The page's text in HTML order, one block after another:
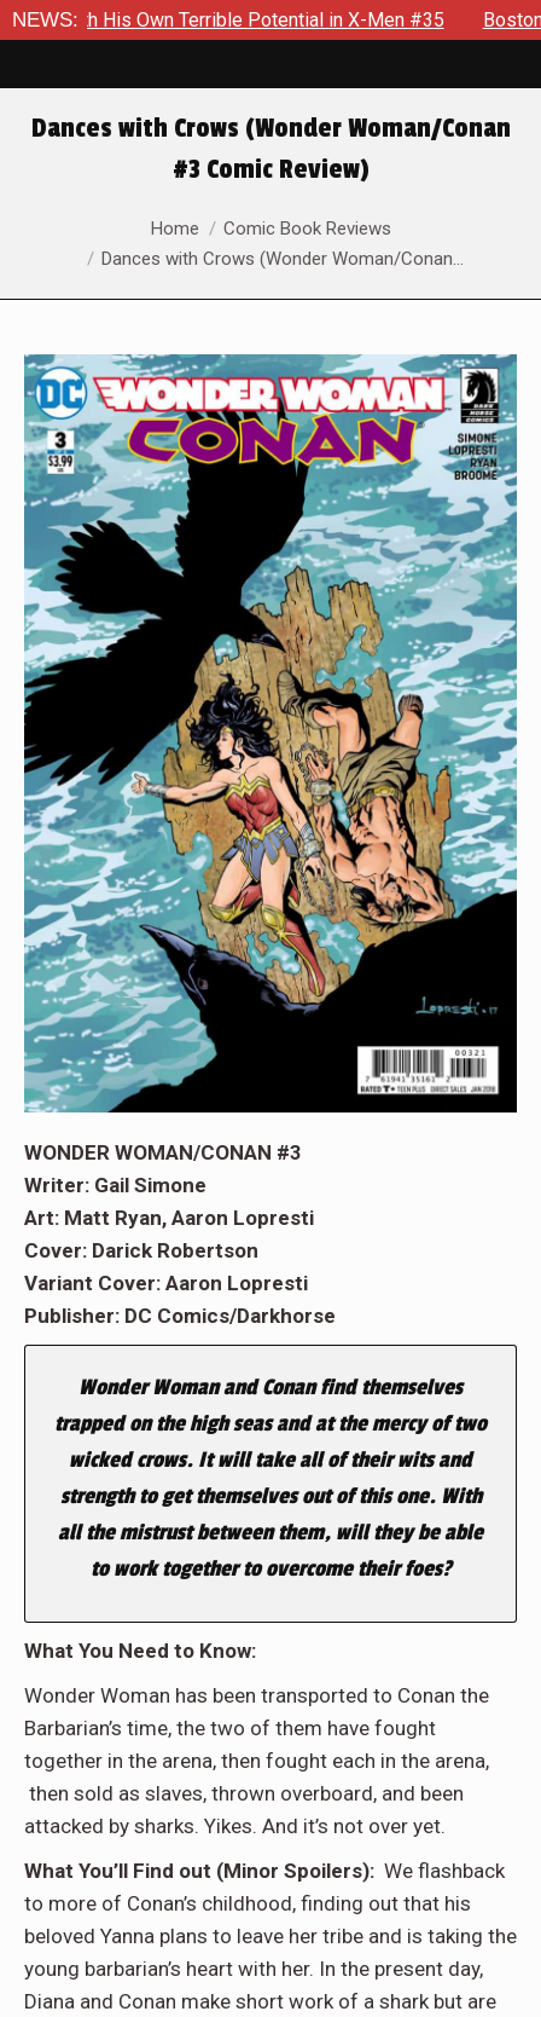
NEWS:
His Own Terrible Potential in X-Men #35 Boston Brand
Dances with Crows (Wonder Woman/Conan
#3 Comic Review)
Home
Comic Book Reviews
Dances with Crows (Wonder Woman/Conan…
WONDER WOMAN/CONAN #3
Writer: Gail Simone
Art: Matt Ryan, Aaron Lopresti
Cover: Darick Robertson
Variant Cover: Aaron Lopresti
Publisher: DC Comics/Darkhorse
Wonder Woman and Conan find themselves
trapped on the high seas and at the mercy of two
wicked crows. It will take all of their wits and
strength to get themselves out of this one. With
all the mistrust between them, will they be able
to work together to overcome their foes?
What You Need to Know:
Wonder Woman has been transported to Conan the
Barbarian’s time, the two of them have fought
together in the arena, then fought each in the arena,
then sold as slaves, thrown overboard, and been
attacked by sharks. Yikes. And it’s not over yet.
What You’ll Find out (Minor Spoilers): We flashback
to more of Conan’s childhood, finding out that his
beloved Yanna plans to leave her tribe and is taking the
young barbarian’s heart with her. In the present day,
Diana and Conan make short work of a shark but are